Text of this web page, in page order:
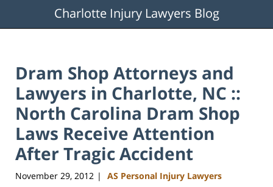
Charlotte Injury Lawyers Blog
Dram Shop Attorneys and
Lawyers in Charlotte, NC ::
North Carolina Dram Shop
Laws Receive Attention
After Tragic Accident
November 29, 2012 | AS Personal Injury Lawyers